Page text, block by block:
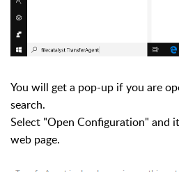
You will get a pop-up if you are
search.
Select "Open Configuration" and
web page.